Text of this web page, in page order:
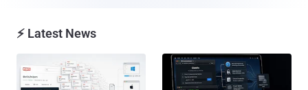
⚡ Latest News